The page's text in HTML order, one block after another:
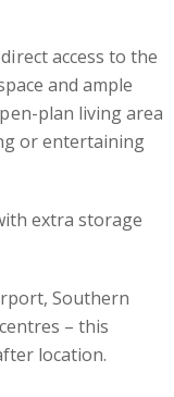
access to the
and ample
plan living area
or entertaining
extra storage
Southern
– this
location.